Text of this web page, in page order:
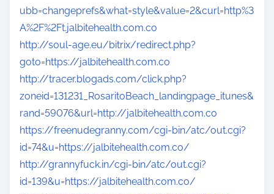
ubb=changeprefs&what=style&value=2&curl=http%3
A%2F%2Ft.jalbitehealth.com.co
http://soul-age.eu/bitrix/redirect.php?
goto=https://jalbitehealth.com.co
http://tracer.blogads.com/click.php?
zoneid=131231_RosaritoBeach_landingpage_itunes&
rand=59076&url=http://jalbitehealth.com.co
https://freenudegranny.com/cgi-bin/atc/out.cgi?
id=74&u=https://jalbitehealth.com.co/
http://grannyfuck.in/cgi-bin/atc/out.cgi?
id=139&u=https://jalbitehealth.com.co/